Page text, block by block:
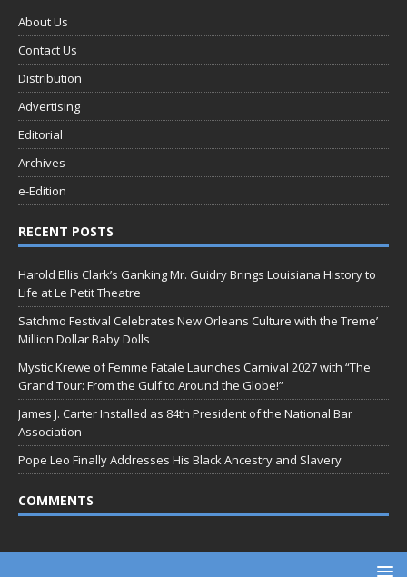
About Us
Contact Us
Distribution
Advertising
Editorial
Archives
e-Edition
RECENT POSTS
Harold Ellis Clark’s Ganking Mr. Guidry Brings Louisiana History to
Life at Le Petit Theatre
Satchmo Festival Celebrates New Orleans Culture with the Treme’
Million Dollar Baby Dolls
Mystic Krewe of Femme Fatale Launches Carnival 2027 with “The
Grand Tour: From the Gulf to Around the Globe!”
James J. Carter Installed as 84th President of the National Bar
Association
Pope Leo Finally Addresses His Black Ancestry and Slavery
COMMENTS